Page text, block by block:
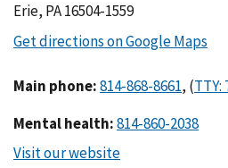
Erie, PA 16504-1559
Main phone: , (
Mental health: